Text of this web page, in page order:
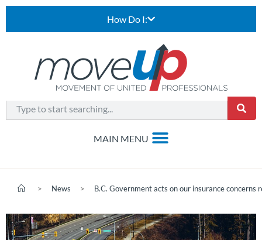
How Do I:
> News > B.C. Government acts on our insurance